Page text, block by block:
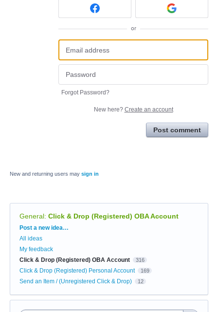
or
Forgot Password?
New here? Create an account
Post comment
New and returning users may sign in
General: Click & Drop (Registered) OBA Account
Categories
Post a new idea…
All ideas
My feedback
Click & Drop (Registered) OBA Account
316
Click & Drop (Registered) Personal Account 169
Send an Item / (Unregistered Click & Drop) 12